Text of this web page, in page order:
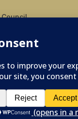
National War
Powered by